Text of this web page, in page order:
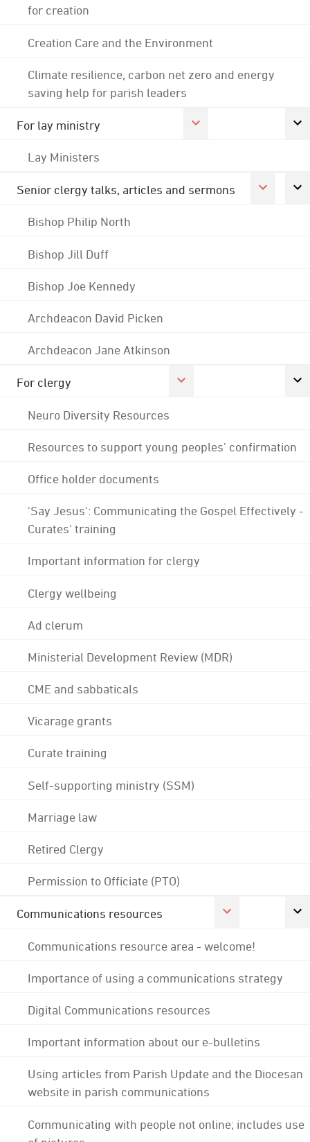
for creation
Creation Care and the Environment
Climate resilience, carbon net zero and energy
saving help for parish leaders
For lay ministry
Lay Ministers
Senior clergy talks, articles and sermons
Bishop Philip North
Bishop Jill Duff
Bishop Joe Kennedy
Archdeacon David Picken
Archdeacon Jane Atkinson
For clergy
Neuro Diversity Resources
Resources to support young peoples' confirmation
Office holder documents
'Say Jesus': Communicating the Gospel Effectively -
Curates' training
Important information for clergy
Clergy wellbeing
Ad clerum
Ministerial Development Review (MDR)
CME and sabbaticals
Vicarage grants
Curate training
Self-supporting ministry (SSM)
Marriage law
Retired Clergy
Permission to Officiate (PTO)
Communications resources
Communications resource area - welcome!
Importance of using a communications strategy
Digital Communications resources
Important information about our e-bulletins
Using articles from Parish Update and the Diocesan
website in parish communications
Communicating with people not online; includes use